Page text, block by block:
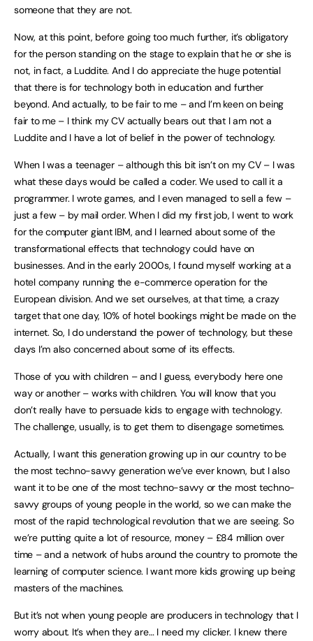
someone that they are not.
Now, at this point, before going too much further, it’s obligatory
for the person standing on the stage to explain that he or she is
not, in fact, a Luddite. And I do appreciate the huge potential
that there is for technology both in education and further
beyond. And actually, to be fair to me – and I’m keen on being
fair to me – I think my CV actually bears out that I am not a
Luddite and I have a lot of belief in the power of technology.
When I was a teenager – although this bit isn’t on my CV – I was
what these days would be called a coder. We used to call it a
programmer. I wrote games, and I even managed to sell a few –
just a few – by mail order. When I did my first job, I went to work
for the computer giant IBM, and I learned about some of the
transformational effects that technology could have on
businesses. And in the early 2000s, I found myself working at a
hotel company running the e-commerce operation for the
European division. And we set ourselves, at that time, a crazy
target that one day, 10% of hotel bookings might be made on the
internet. So, I do understand the power of technology, but these
days I’m also concerned about some of its effects.
Those of you with children – and I guess, everybody here one
way or another – works with children. You will know that you
don’t really have to persuade kids to engage with technology.
The challenge, usually, is to get them to disengage sometimes.
Actually, I want this generation growing up in our country to be
the most techno-savvy generation we’ve ever known, but I also
want it to be one of the most techno-savvy or the most techno-
savvy groups of young people in the world, so we can make the
most of the rapid technological revolution that we are seeing. So
we’re putting quite a lot of resource, money – £84 million over
time – and a network of hubs around the country to promote the
learning of computer science. I want more kids growing up being
masters of the machines.
But it’s not when young people are producers in technology that I
worry about. It’s when they are… I need my clicker. I knew there